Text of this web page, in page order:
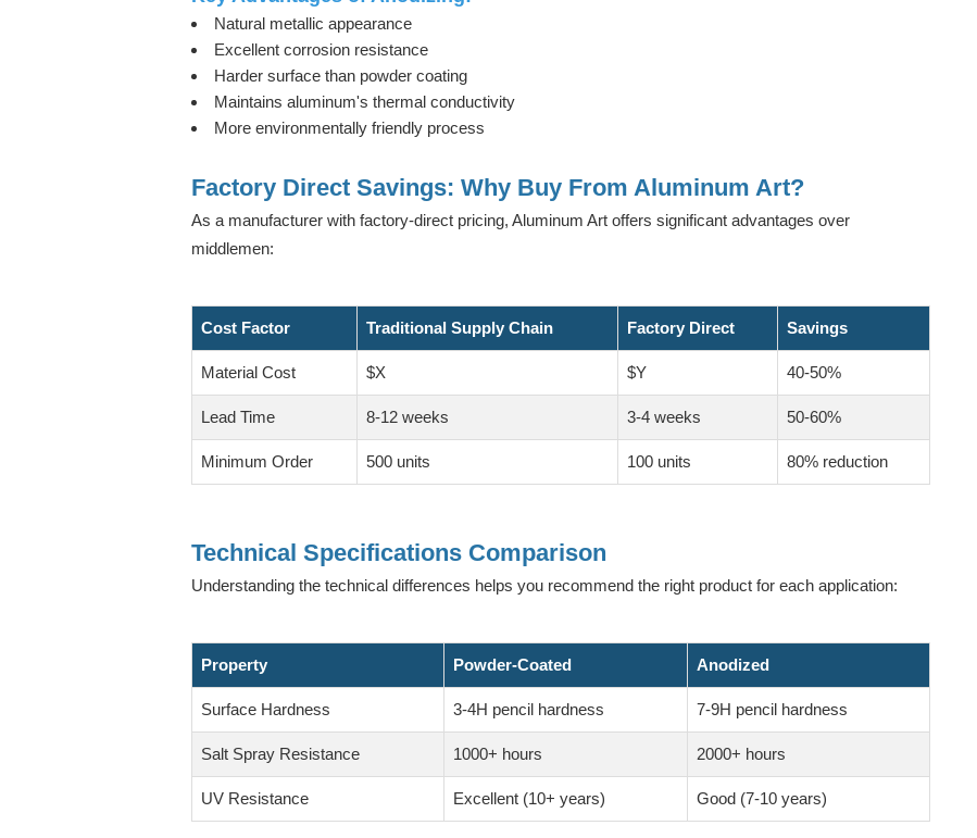
Natural metallic appearance
Excellent corrosion resistance
Harder surface than powder coating
Maintains aluminum's thermal conductivity
More environmentally friendly process
Factory Direct Savings: Why Buy From Aluminum Art?
As a manufacturer with factory-direct pricing, Aluminum Art offers significant advantages over
middlemen:
Cost Factor Traditional Supply Chain Factory Direct Savings
Material Cost $X $Y 40-50%
Lead Time 8-12 weeks 3-4 weeks 50-60%
Minimum Order 500 units 100 units 80% reduction
Technical Specifications Comparison
Understanding the technical differences helps you recommend the right product for each application:
Property Powder-Coated Anodized
Surface Hardness 3-4H pencil hardness 7-9H pencil hardness
Salt Spray Resistance 1000+ hours 2000+ hours
UV Resistance Excellent (10+ years) Good (7-10 years)